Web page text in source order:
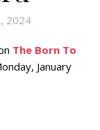
2024
The Born To
January